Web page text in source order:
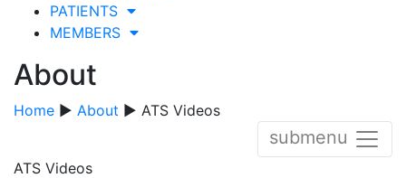
PATIENTS
MEMBERS
About
Home ▶ About ▶ ATS Videos
submenu
ATS Videos